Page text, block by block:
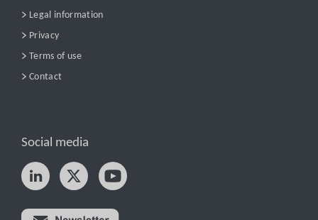
Legal information
Privacy
Terms of use
Contact
Social media